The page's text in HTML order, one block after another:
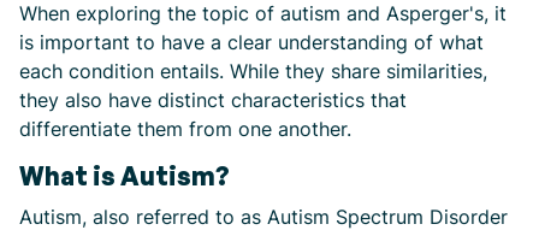
When exploring the topic of autism and Asperger's, it
is important to have a clear understanding of what
each condition entails. While they share similarities,
they also have distinct characteristics that
differentiate them from one another.
What is Autism?
Autism, also referred to as Autism Spectrum Disorder